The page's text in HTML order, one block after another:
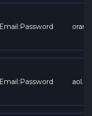
Email:Password
Email:Password